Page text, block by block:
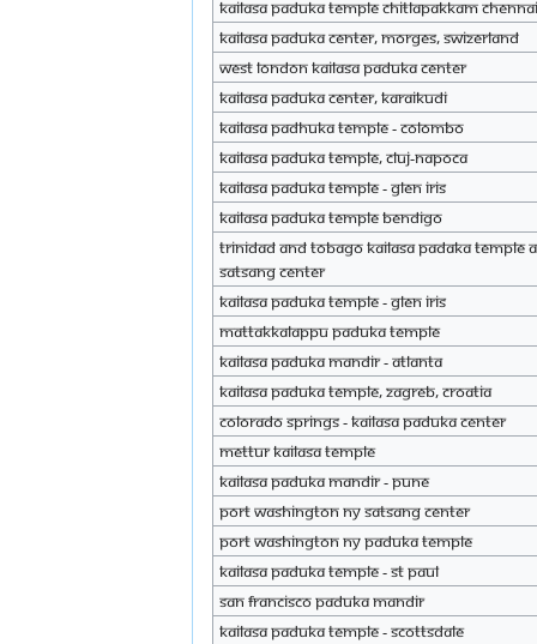
KAILASA Paduka Temple Chitlapakkam
KAILASA Paduka Center, Morges, Swizerland
West London KAILASA Paduka Center
KAILASA Paduka Center, Karaikudi
KAILASA Padhuka Temple - Colombo
KAILASA Paduka Temple, Cluj-Napoca
KAILASA Paduka Temple - Glen Iris
KAILASA Paduka Temple Bendigo
Trinidad and Tobago KAILASA Padaka Temple
Satsang Center
KAILASA Paduka Temple - Glen Iris
Mattakkalappu Paduka Temple
KAILASA Paduka Mandir - Atlanta
KAILASA Paduka Temple, Zagreb, Croatia
Colorado Springs - KAILASA Paduka center
Mettur KAILASA Temple
KAILASA Paduka Mandir - Pune
Port Washington NY Satsang Center
Port Washington NY Paduka Temple
KAILASA Paduka Temple - St Paul
SAN Francisco paduka mandir
KAILASA Paduka Temple - Scottsdale